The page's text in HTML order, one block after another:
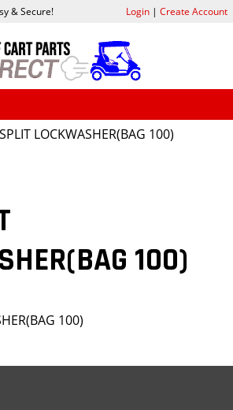
LOCKWASHER(BAG 100)
100)
100)
& Secure! Login| Create Account